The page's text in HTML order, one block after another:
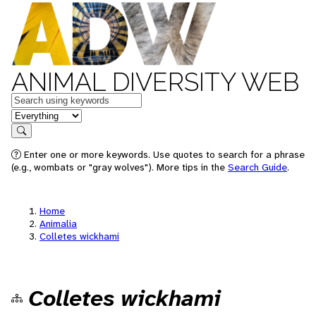
ANIMAL DIVERSITY WEB
Keywords
in feature
Search
Enter one or more keywords. Use quotes to search for a phrase
(e.g., wombats or "gray wolves"). More tips in the Search Guide.
Home
Animalia
Colletes wickhami
Colletes wickhami